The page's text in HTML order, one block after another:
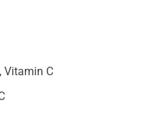
Vitamin C